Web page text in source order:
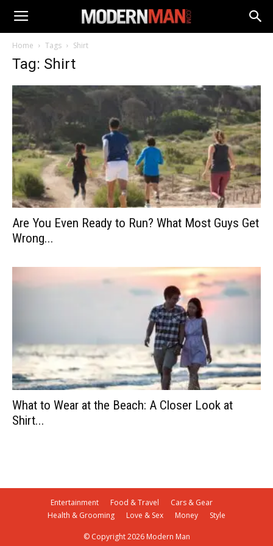
Home Tags Shirt
Tag: Shirt
Are You Even Ready to Run? What Most Guys Get
Wrong...
What to Wear at the Beach: A Closer Look at
Shirt...
Entertainment Food & Travel
Cars & Gear
Health & Grooming
Love & Sex Money Style
© Copyright 2026 Modern Man